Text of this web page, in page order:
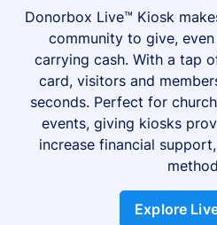
Donorbox Live™ Kiosk
community to give,
carrying cash. With a tap
card, visitors and
seconds. Perfect for
events, giving kiosks
increase financial
Explore